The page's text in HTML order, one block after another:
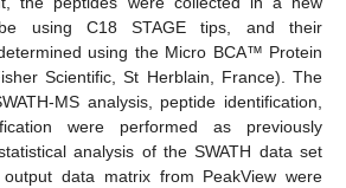
using C18 STAGE tips, and their
using the Micro BCA™ Protein
Scientific, St Herblain, France). The
MS analysis, peptide identification,
were performed as previously
analysis of the SWATH data set
data matrix from PeakView were